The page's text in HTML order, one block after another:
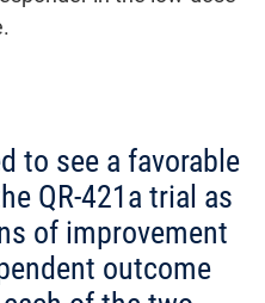
to see a favorable
QR-421a trial as
of improvement
outcome